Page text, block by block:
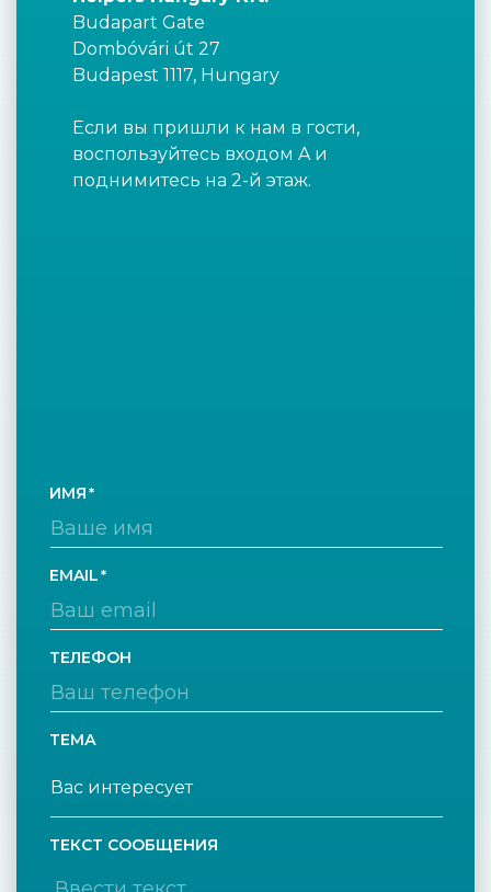
Budapart Gate
Dombóvári út 27
Budapest 1117, Hungary
Если вы пришли к нам в гости,
воспользуйтесь входом A и
поднимитесь на 2-й этаж.
ИМЯ
EMAIL
ТЕЛЕФОН
ТЕМА
ТЕКСТ СООБЩЕНИЯ